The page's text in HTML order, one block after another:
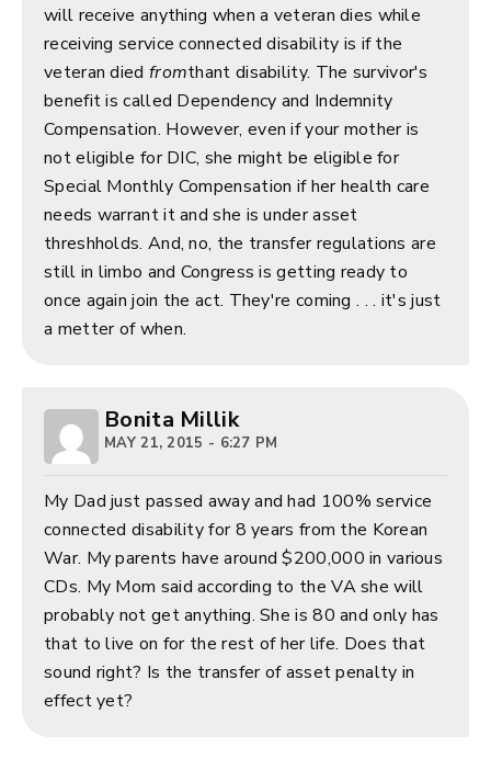
will receive anything when a veteran dies while
receiving service connected disability is if the
veteran died fromthant disability. The survivor's
benefit is called Dependency and Indemnity
Compensation. However, even if your mother is
not eligible for DIC, she might be eligible for
Special Monthly Compensation if her health care
needs warrant it and she is under asset
threshholds. And, no, the transfer regulations are
still in limbo and Congress is getting ready to
once again join the act. They're coming . . . it's just
a metter of when.
Bonita Millik
MAY 21, 2015 - 6:27 PM
My Dad just passed away and had 100% service
connected disability for 8 years from the Korean
War. My parents have around $200,000 in various
CDs. My Mom said according to the VA she will
probably not get anything. She is 80 and only has
that to live on for the rest of her life. Does that
sound right? Is the transfer of asset penalty in
effect yet?